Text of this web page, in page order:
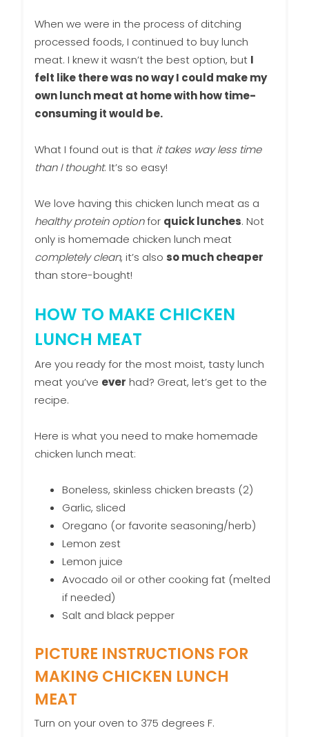
When we were in the process of ditching
processed foods, I continued to buy lunch
meat. I knew it wasn’t the best option, but I
felt like there was no way I could make my
own lunch meat at home with how time-
consuming it would be.
What I found out is that it takes way less time
than I thought. It’s so easy!
We love having this chicken lunch meat as a
healthy protein optionfor quick lunches. Not
only is homemade chicken lunch meat
completely clean, it’s also so much cheaper
than store-bought!
HOW TO MAKE CHICKEN
LUNCH MEAT
Are you ready for the most moist, tasty lunch
meat you’ve ever had? Great, let’s get to the
recipe.
Here is what you need to make homemade
chicken lunch meat:
Boneless, skinless chicken breasts (2)
Garlic, sliced
Oregano (or favorite seasoning/herb)
Lemon zest
Lemon juice
Avocado oil or other cooking fat (melted
if needed)
Salt and black pepper
PICTURE INSTRUCTIONS FOR
MAKING CHICKEN LUNCH
MEAT
Turn on your oven to 375 degrees F.